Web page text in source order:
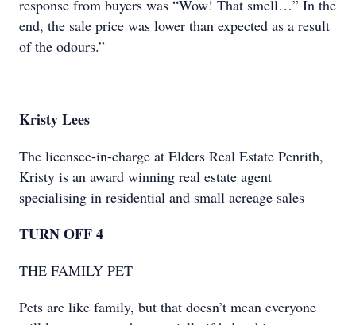
response from buyers was “Wow! That smell…” In the
end, the sale price was lower than expected as a result
of the odours.”
Kristy Lees
The licensee-in-charge at Elders Real Estate Penrith,
Kristy is an award winning real estate agent
specialising in residential and small acreage sales
TURN OFF 4
THE FAMILY PET
Pets are like family, but that doesn’t mean everyone